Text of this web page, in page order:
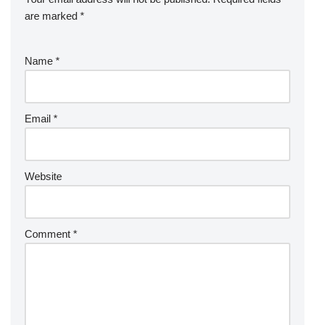
are marked *
Name *
Email *
Website
Comment *